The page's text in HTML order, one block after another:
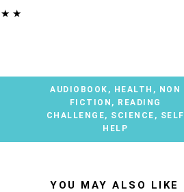
★ ★
AUDIOBOOK , HEALTH , NON
FICTION , READING
CHALLENGE, SCIENCE , SELF
HELP
YOU MAY ALSO LIKE